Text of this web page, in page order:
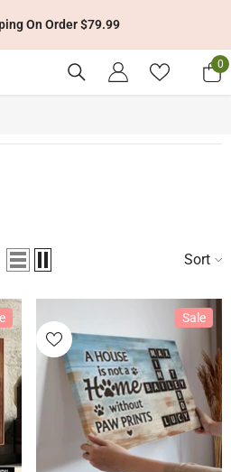
Get 10% Off Your First
0
0
Sort
Sale